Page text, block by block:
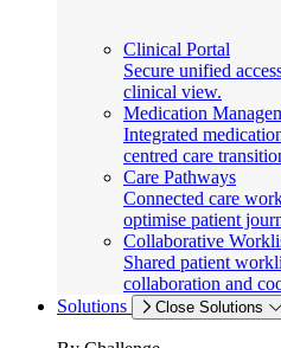
Clinical Portal
Secure unified
clinical view.
Medication
Integrated
centred care
Care Pathways
Connected care
optimise patient
Collaborative
Shared patient
collaboration and
Solutions
Close Solutions